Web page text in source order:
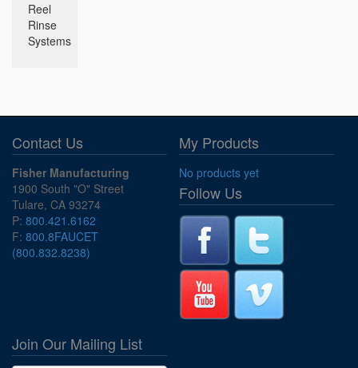
Reel
Rinse
Systems
Contact Us
Fisher Manufacturing
1900 South "O" Street
Tulare, CA 93274
P: 800.421.6162
F: 800.8FAUCET
(800.832.8238)
My Products
No products yet
Follow Us
Join Our Mailing List